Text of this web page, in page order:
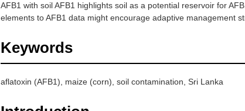
AFB1 with soil AFB1 highlights soil as a potential reservoir for
elements to AFB1 data might encourage adaptive management
Keywords
aflatoxin (AFB1), maize (corn), soil contamination, Sri Lanka